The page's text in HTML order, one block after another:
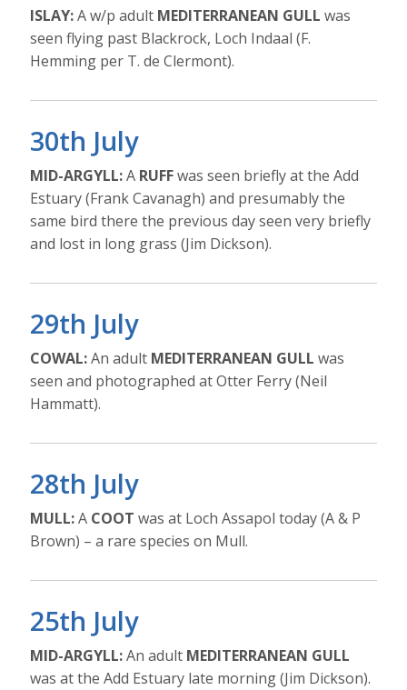
ISLAY:A w/p adult MEDITERRANEAN GULL was
seen flying past Blackrock, Loch Indaal (F.
Hemming per T. de Clermont).
30th July
MID-ARGYLL:A RUFFwas seen briefly at the Add
Estuary (Frank Cavanagh) and presumably the
same bird there the previous day seen very briefly
and lost in long grass (Jim Dickson).
29th July
COWAL:An adult MEDITERRANEAN GULL was
seen and photographed at Otter Ferry (Neil
Hammatt).
28th July
MULL:A COOT was at Loch Assapol today (A & P
Brown) – a rare species on Mull.
25th July
MID-ARGYLL:An adult MEDITERRANEAN GULL
was at the Add Estuary late morning (Jim Dickson).